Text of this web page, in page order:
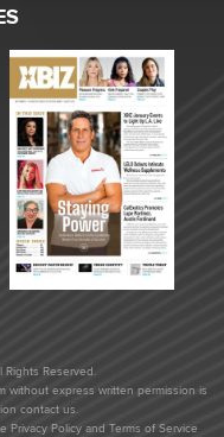
Reserved.
without express written permission is
contact us.
Privacy Policyand Terms of Service